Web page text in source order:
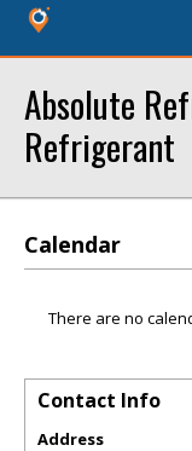
Absolute
Refrigerant
Calendar
There are no
Contact Info
Address